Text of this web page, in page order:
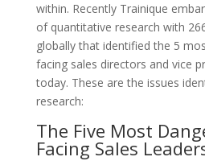
within. Recently Trainique
of quantitative research with
globally that identified the 5
facing sales directors and vice
today. These are the issues
research:
The Five Most
Facing Sales